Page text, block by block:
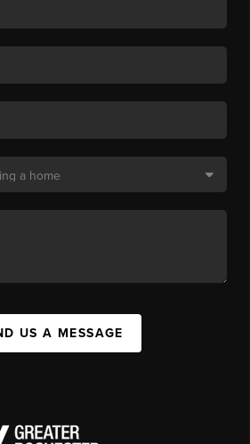
US A MESSAGE